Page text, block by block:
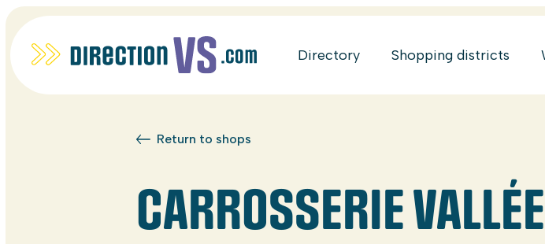
Directory Shopping districts
Return to shops
CARROSSERIE